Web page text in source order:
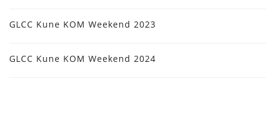
GLCC Kune KOM Weekend 2023
GLCC Kune KOM Weekend 2024